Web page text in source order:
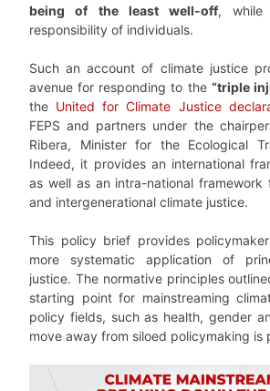
being of the least well-off, while
responsibility of individuals.
Such an account of climate justice
avenue for responding to the “triple
the United for Climate Justice
FEPS and partners under the
Ribera, Minister for the Ecological
Indeed, it provides an international
as well as an intra-national framework
and intergenerational climate justice.
This policy brief provides
more systematic application of
justice. The normative principles
starting point for mainstreaming
policy fields, such as health, gender
move away from siloed policymaking is